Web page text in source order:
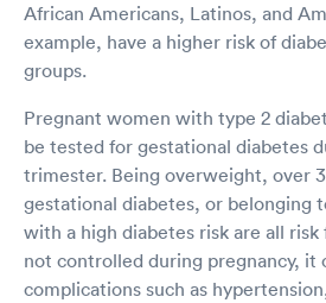
African Americans, Latinos, and
example, have a higher risk of
groups.
Pregnant women with type 2
be tested for gestational diabetes
trimester. Being overweight, over
gestational diabetes, or belonging
with a high diabetes risk are all risk
not controlled during pregnancy, it
complications such as